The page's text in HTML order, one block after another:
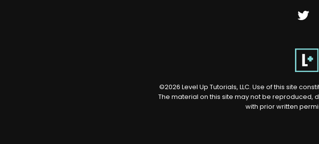
©2026 Level Up Tutorials, LLC. Use of this site
The material on this site may not be reproduced,
with prior written